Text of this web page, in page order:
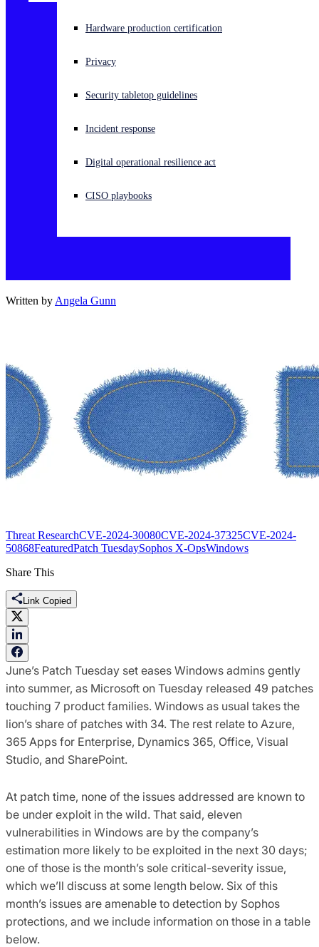
Experiencing a cyberattack? Get help now
Open language switcher
Hardware production certification
Privacy
Security tabletop guidelines
Incident response
Digital operational resilience act
CISO playbooks
Written by Angela Gunn
Threat ResearchCVE-2024-30080CVE-2024-37325CVE-2024-
50868FeaturedPatch TuesdaySophos X-OpsWindows
Share This
Link Copied
June’s Patch Tuesday set eases Windows admins gently
into summer, as Microsoft on Tuesday released 49 patches
touching 7 product families. Windows as usual takes the
lion’s share of patches with 34. The rest relate to Azure,
365 Apps for Enterprise, Dynamics 365, Office, Visual
Studio, and SharePoint.
At patch time, none of the issues addressed are known to
be under exploit in the wild. That said, eleven
vulnerabilities in Windows are by the company’s
estimation more likely to be exploited in the next 30 days;
one of those is the month’s sole critical-severity issue,
which we’ll discuss at some length below. Six of this
month’s issues are amenable to detection by Sophos
protections, and we include information on those in a table
below.